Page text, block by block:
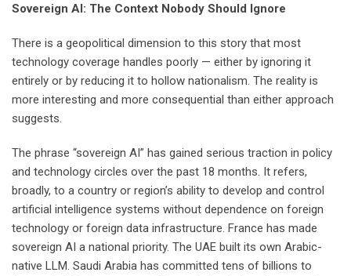
Sovereign AI: The Context Nobody Should Ignore
There is a geopolitical dimension to this story that most
technology coverage handles poorly — either by ignoring it
entirely or by reducing it to hollow nationalism. The reality is
more interesting and more consequential than either approach
suggests.
The phrase “sovereign AI” has gained serious traction in policy
and technology circles over the past 18 months. It refers,
broadly, to a country or region’s ability to develop and control
artificial intelligence systems without dependence on foreign
technology or foreign data infrastructure. France has made
sovereign AI a national priority. The UAE built its own Arabic-
native LLM. Saudi Arabia has committed tens of billions to